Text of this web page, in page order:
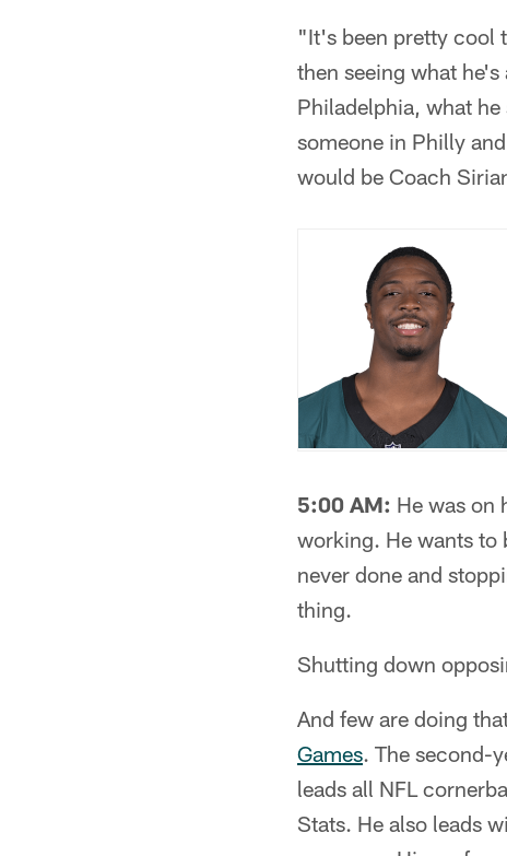
"It's been pretty cool
then seeing what
Philadelphia, what
someone in Philly
would be Coach
5:00 AM: He was on
working. He wants to
never done and
thing.
Shutting down
And few are doing
Games. The second-
leads all NFL
Stats. He also leads